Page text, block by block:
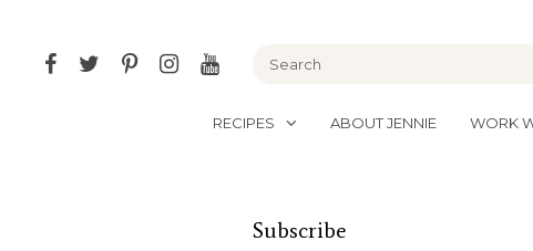
FacebookTwitter
PinterestInstagram
YouTube
RECIPES ABOUT JENNIE WORK
Subscribe